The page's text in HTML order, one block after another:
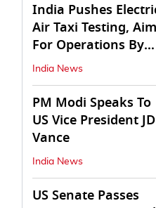
India Pushes
Air Taxi Testing,
For Operations By
2028
India News
PM Modi Speaks To
US Vice President JD
Vance
India News
US Senate Passes